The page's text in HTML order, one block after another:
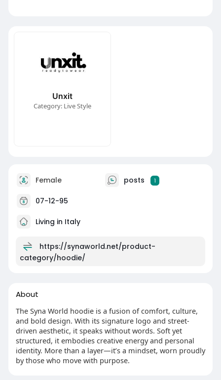
Unxit
Category: Live Style
Female posts 1
07-12-95
Living in Italy
https://synaworld.net/product-
category/hoodie/
About
The Syna World hoodie is a fusion of comfort, culture,
and bold design. With its signature logo and street-
driven aesthetic, it speaks without words. Soft yet
structured, it embodies creative energy and personal
identity. More than a layer—it’s a mindset, worn proudly
by those who move with purpose.